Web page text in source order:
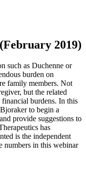
2019)
such as Duchenne or
burden on
family members. Not
but the related
financial burdens. In this
to begin a
provide suggestions to
has
is the independent
numbers in this webinar